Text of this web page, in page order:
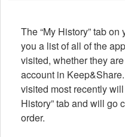
The “My History” tab on
you a list of all of the
visited, whether they
account in
visited most recently
History” tab and will go
order.